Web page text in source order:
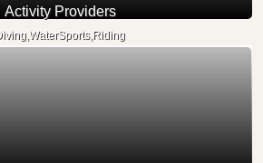
Activity Providers